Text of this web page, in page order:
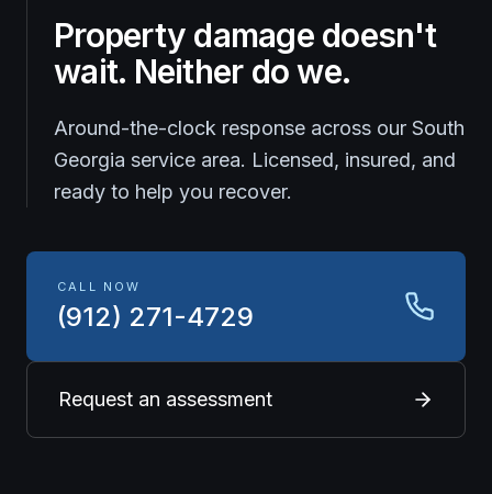
Property damage doesn't
wait. Neither do we.
Around-the-clock response across our South
Georgia service area. Licensed, insured, and
ready to help you recover.
CALL NOW
(912) 271-4729
Request an assessment